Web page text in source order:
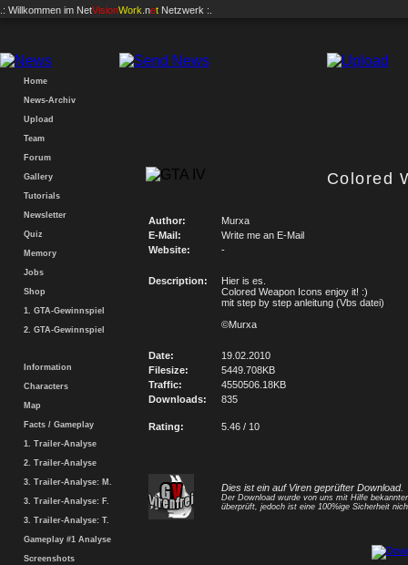
.: Willkommen im NetVisionWork .net Netzwerk :.
Home
News-Archiv
Upload
Team
Forum
Gallery
Tutorials
Newsletter
Quiz
Memory
Jobs
Shop
1. GTA-Gewinnspiel
2. GTA-Gewinnspiel
Information
Characters
Map
Facts / Gameplay
1. Trailer-Analyse
2. Trailer-Analyse
3. Trailer-Analyse: M.
3. Trailer-Analyse: F.
3. Trailer-Analyse: T.
Gameplay #1 Analyse
Screenshots
Colored
Author:
Murxa
E-Mail:
Write me an E-Mail
Website:
-
Description:
Hier is es.
Colored Weapon Icons enjoy it! :)
mit step by step anleitung (Vbs datei)
©Murxa
Date:
19.02.2010
Filesize:
5449.708KB
Traffic:
4550506.18KB
Downloads:
835
Rating: 5.46 / 10
Dies ist ein auf Viren geprüfter Download.
Der Download wurde von uns mit Hilfe
überprüft, jedoch ist eine 100%ige Sicherheit